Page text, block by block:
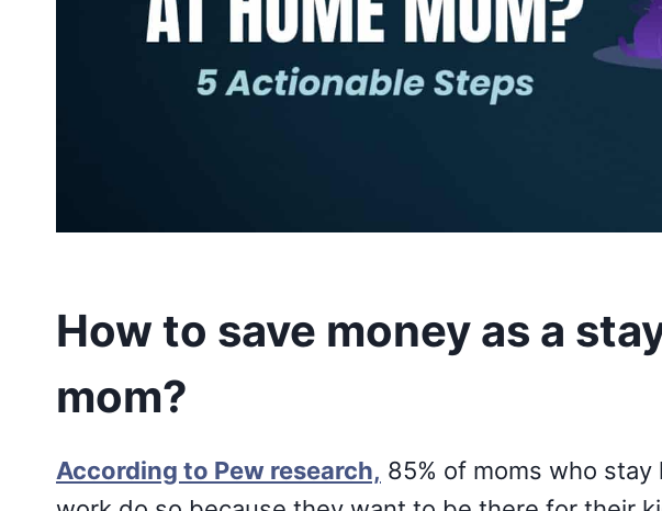
How to save money as a
mom?
According to Pew research, 85% of moms who